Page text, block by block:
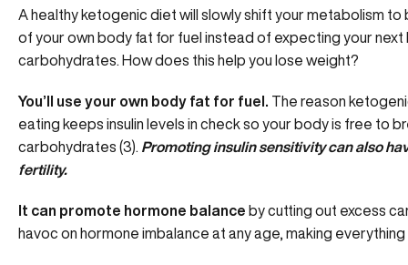
A healthy ketogenic diet will slowly shift your metabolism
of your own body fat for fuel instead of expecting your
carbohydrates. How does this help you lose weight?
You’ll use your own body fat for fuel. The reason
eating keeps insulin levels in check so your body is free to
carbohydrates (3). Promotinginsulin sensitivitycan also
fertility.
It can promote hormone balance by cutting out excess
havoc on hormone imbalance at any age, making